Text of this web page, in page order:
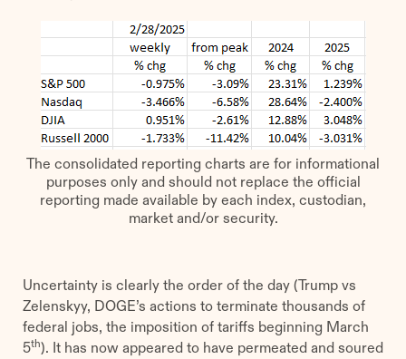
The consolidated reporting charts are for informational
purposes only and should not replace the official
reporting made available by each index, custodian,
market and/or security.
Uncertainty is clearly the order of the day (Trump vs
Zelenskyy, DOGE’s actions to terminate thousands of
federal jobs, the imposition of tariffs beginning March
5th). It has now appeared to have permeated and soured